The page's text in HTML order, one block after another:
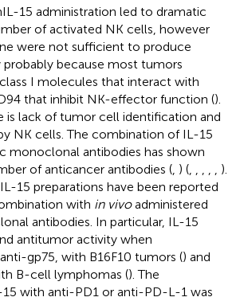
15 administration led to dramatic
of activated NK cells, however
were not sufficient to produce
because most tumors
I molecules that interact with
that inhibit NK-effector function ().
is lack of tumor cell identification and
NK cells. The combination of IL-15
monoclonal antibodies has shown
of anticancer antibodies (, ) (, , , , , ).
15 preparations have been reported
with in vivoadministered
antibodies. In particular, IL-15
antitumor activity when
gp75, with B16F10 tumors () and
B-cell lymphomas (). The
with anti-PD1 or anti-PD-L-1 was